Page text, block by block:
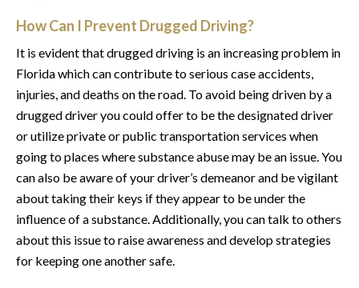
How Can I Prevent Drugged Driving?
It is evident that drugged driving is an increasing problem in
Florida which can contribute to serious case accidents,
injuries, and deaths on the road. To avoid being driven by a
drugged driver you could offer to be the designated driver
or utilize private or public transportation services when
going to places where substance abuse may be an issue. You
can also be aware of your driver’s demeanor and be vigilant
about taking their keys if they appear to be under the
influence of a substance. Additionally, you can talk to others
about this issue to raise awareness and develop strategies
for keeping one another safe.